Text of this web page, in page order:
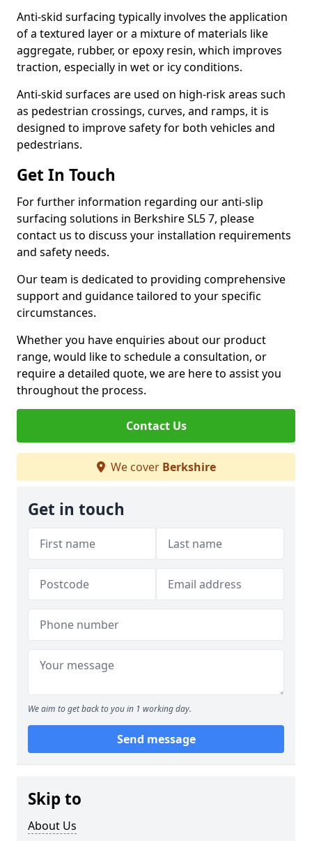
Anti-skid surfacing typically involves the application
of a textured layer or a mixture of materials like
aggregate, rubber, or epoxy resin, which improves
traction, especially in wet or icy conditions.
Anti-skid surfaces are used on high-risk areas such
as pedestrian crossings, curves, and ramps, it is
designed to improve safety for both vehicles and
pedestrians.
Get In Touch
For further information regarding our anti-slip
surfacing solutions in Berkshire SL5 7, please
contact us to discuss your installation requirements
and safety needs.
Our team is dedicated to providing comprehensive
support and guidance tailored to your specific
circumstances.
Whether you have enquiries about our product
range, would like to schedule a consultation, or
require a detailed quote, we are here to assist you
throughout the process.
Contact Us
We cover Berkshire
Get in touch
We aim to get back to you in 1 working day.
Send message
Skip to
About Us